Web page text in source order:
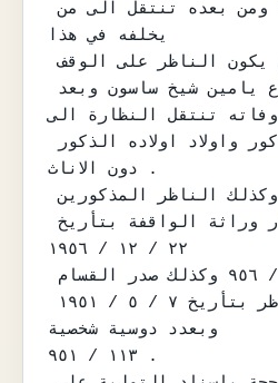
الاسرائيلية ببغداد ومن بعده تنتقل الى من
يخلفه في هذا
المنصب على ان يكون الناظر على الوقف
وفاته تنتقل النظارة الى
دون الاناث .
وقد توفت الواقفة وكذلك الناظر المذكورين
وصدر القسام بانحصار وراثة الواقفة بتأريخ
٢٢ / ١٢ / ١٩٥٦
وبعدد دوسية شخصية
١١٣ / ٩٥١ .